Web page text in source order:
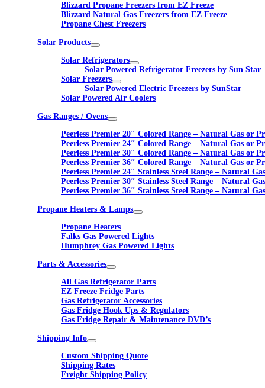
Blizzard Propane Freezers from EZ Freeze
Blizzard Natural Gas Freezers from EZ Freeze
Propane Chest Freezers
Solar Products
Solar Refrigerators
Solar Powered Refrigerator Freezers by Sun Star
Solar Freezers
Solar Powered Electric Freezers by SunStar
Solar Powered Air Coolers
Gas Ranges / Ovens
Peerless Premier 20″ Colored Range – Natural Gas or
Peerless Premier 24″ Colored Range – Natural Gas or
Peerless Premier 30″ Colored Range – Natural Gas or
Peerless Premier 36″ Colored Range – Natural Gas or
Peerless Premier 24″ Stainless Steel Range – Natural
Peerless Premier 30″ Stainless Steel Range – Natural
Peerless Premier 36″ Stainless Steel Range – Natural
Propane Heaters & Lamps
Propane Heaters
Falks Gas Powered Lights
Humphrey Gas Powered Lights
Parts & Accessories
All Gas Refrigerator Parts
EZ Freeze Fridge Parts
Gas Refrigerator Accessories
Gas Fridge Hook Ups & Regulators
Gas Fridge Repair & Maintenance DVD’s
Shipping Info
Custom Shipping Quote
Shipping Rates
Freight Shipping Policy